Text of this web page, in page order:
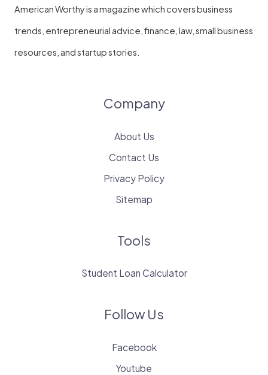
American Worthy is a magazine which covers business
trends, entrepreneurial advice, finance, law, small business
resources, and startup stories.
Company
About Us
Contact Us
Privacy Policy
Sitemap
Tools
Student Loan Calculator
Follow Us
Facebook
Youtube